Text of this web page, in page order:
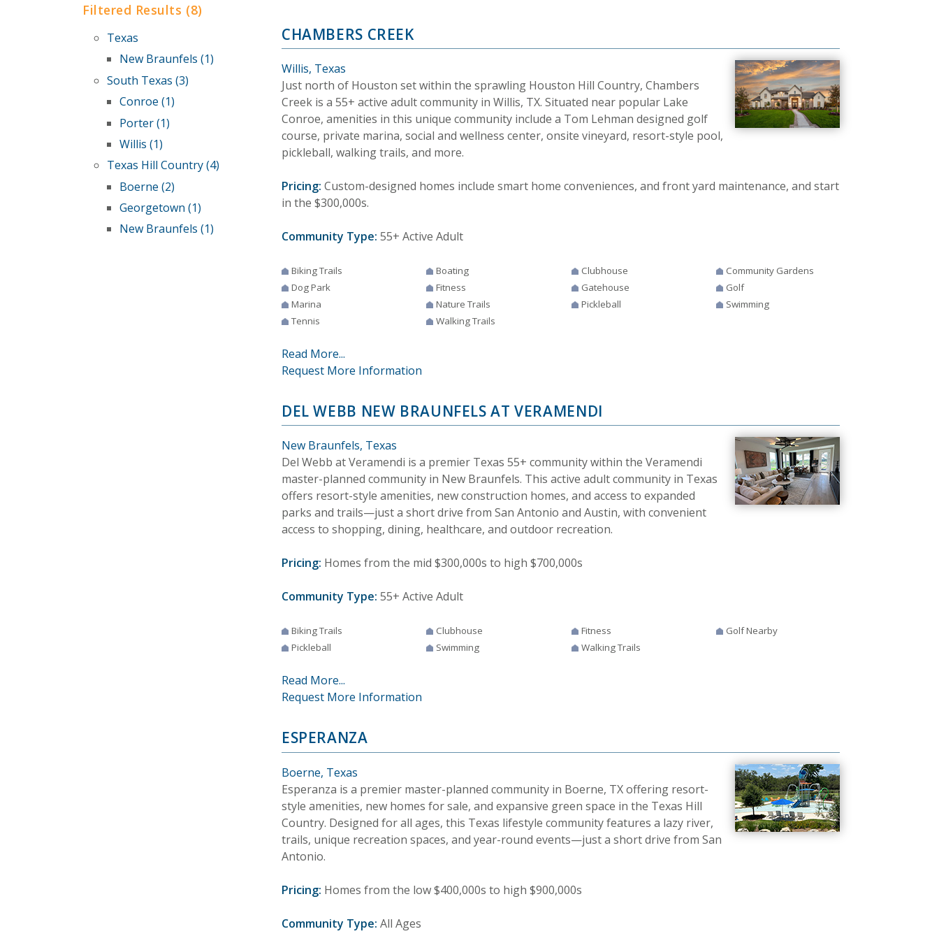
Filtered Results (8)
Texas
New Braunfels (1)
South Texas (3)
Conroe (1)
Porter (1)
Willis (1)
Texas Hill Country (4)
Boerne (2)
Georgetown (1)
New Braunfels (1)
CHAMBERS CREEK
Willis, Texas
Just north of Houston set within the sprawling Houston Hill Country, Chambers
Creek is a 55+ active adult community in Willis, TX. Situated near popular Lake
Conroe, amenities in this unique community include a Tom Lehman designed golf
course, private marina, social and wellness center, onsite vineyard, resort-style pool,
pickleball, walking trails, and more.
Pricing: Custom-designed homes include smart home conveniences, and front yard maintenance, and start
in the $300,000s.
Community Type: 55+ Active Adult
Biking Trails Boating Clubhouse
Community Gardens
Dog Park
Fitness Gatehouse
Golf
Marina
Nature Trails Pickleball
Swimming
Tennis
Walking Trails
Read More...
Request More Information
DEL WEBB NEW BRAUNFELS AT VERAMENDI
New Braunfels, Texas
Del Webb at Veramendi is a premier Texas 55+ community within the Veramendi
master-planned community in New Braunfels. This active adult community in Texas
offers resort-style amenities, new construction homes, and access to expanded
parks and trails—just a short drive from San Antonio and Austin, with convenient
access to shopping, dining, healthcare, and outdoor recreation.
Pricing: Homes from the mid $300,000s to high $700,000s
Community Type: 55+ Active Adult
Biking Trails Clubhouse Fitness
Golf Nearby
Pickleball
Swimming Walking Trails
Read More...
Request More Information
ESPERANZA
Boerne, Texas
Esperanza is a premier master-planned community in Boerne, TX offering resort-
style amenities, new homes for sale, and expansive green space in the Texas Hill
Country. Designed for all ages, this Texas lifestyle community features a lazy river,
trails, unique recreation spaces, and year-round events—just a short drive from San
Antonio.
Pricing: Homes from the low $400,000s to high $900,000s
Community Type: All Ages